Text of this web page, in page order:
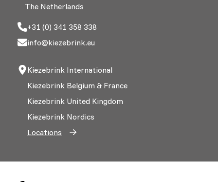
The Netherlands
+31 (0) 341 358 338
info@kiezebrink.eu
Kiezebrink International
Kiezebrink Belgium & France
Kiezebrink United Kingdom
Kiezebrink Nordics
Locations